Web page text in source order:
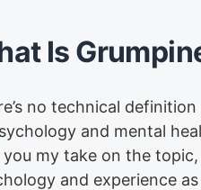
Is
no technical
and mental
you my take on the
and experience